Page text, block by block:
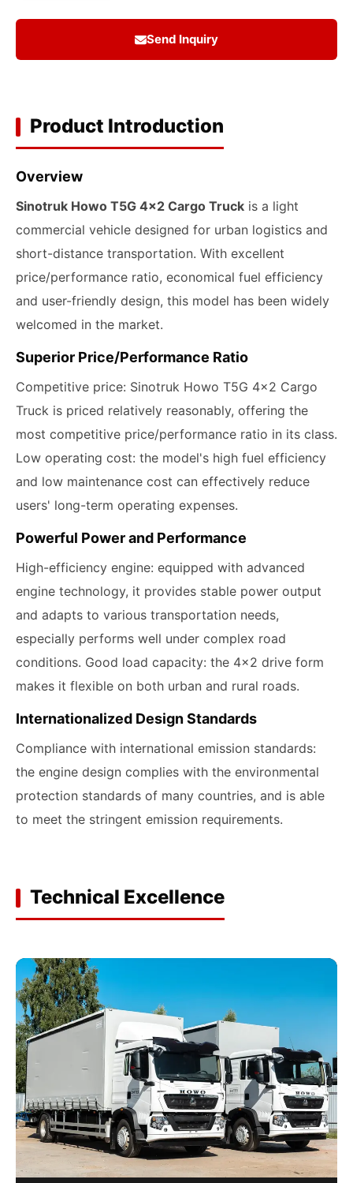
Send Inquiry
Product Introduction
Overview
Sinotruk Howo T5G 4x2 Cargo Truck is a light
commercial vehicle designed for urban logistics and
short-distance transportation. With excellent
price/performance ratio, economical fuel efficiency
and user-friendly design, this model has been widely
welcomed in the market.
Superior Price/Performance Ratio
Competitive price: Sinotruk Howo T5G 4x2 Cargo
Truck is priced relatively reasonably, offering the
most competitive price/performance ratio in its class.
Low operating cost: the model's high fuel efficiency
and low maintenance cost can effectively reduce
users' long-term operating expenses.
Powerful Power and Performance
High-efficiency engine: equipped with advanced
engine technology, it provides stable power output
and adapts to various transportation needs,
especially performs well under complex road
conditions. Good load capacity: the 4x2 drive form
makes it flexible on both urban and rural roads.
Internationalized Design Standards
Compliance with international emission standards:
the engine design complies with the environmental
protection standards of many countries, and is able
to meet the stringent emission requirements.
Technical Excellence